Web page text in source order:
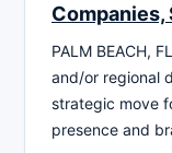
Companies,
PALM BEACH,
and/or regional
strategic move
presence and